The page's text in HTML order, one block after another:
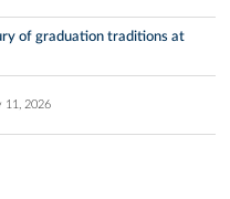
of graduation traditions at
11, 2026